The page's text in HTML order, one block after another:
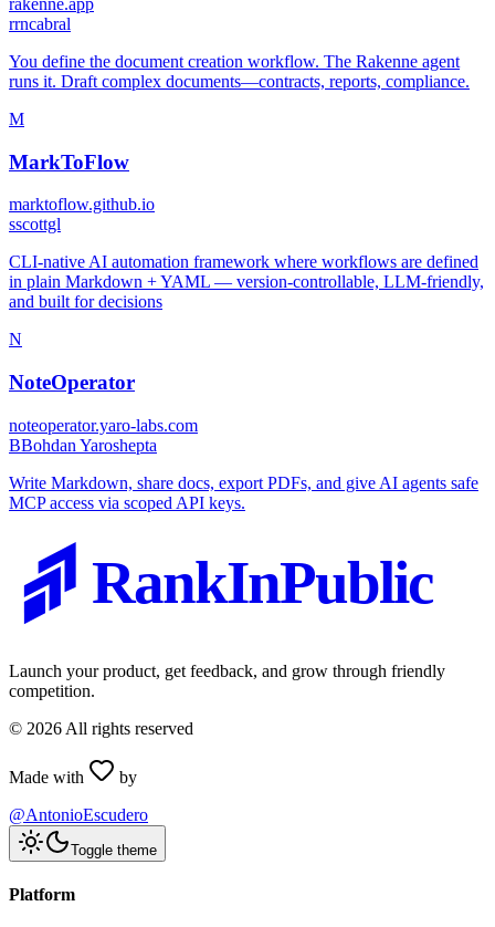
rakenne.app
rrncabral
You define the document creation workflow. The Rakenne agent
runs it. Draft complex documents—contracts, reports, compliance.
M
MarkToFlow
marktoflow.github.io
sscottgl
CLI-native AI automation framework where workflows are defined
in plain Markdown + YAML — version-controllable, LLM-friendly,
and built for decisions
N
NoteOperator
noteoperator.yaro-labs.com
BBohdan Yaroshepta
Write Markdown, share docs, export PDFs, and give AI agents safe
MCP access via scoped API keys.
RankInPublic
Launch your product, get feedback, and grow through friendly
competition.
© 2026 All rights reserved
Made with
by
@AntonioEscudero
Toggle theme
Platform